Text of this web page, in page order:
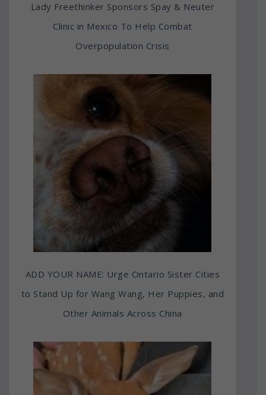
Lady Freethinker Sponsors Spay & Neuter
Clinic in Mexico To Help Combat
Overpopulation Crisis
ADD YOUR NAME: Urge Ontario Sister Cities
to Stand Up for Wang Wang, Her Puppies, and
Other Animals Across China